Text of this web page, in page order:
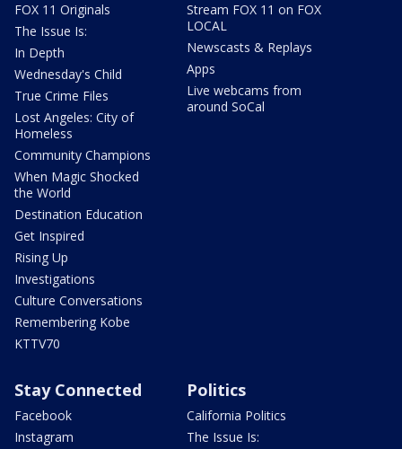
FOX 11 Originals
The Issue Is:
In Depth
Wednesday's Child
True Crime Files
Lost Angeles: City of
Homeless
Community Champions
When Magic Shocked
the World
Destination Education
Get Inspired
Rising Up
Investigations
Culture Conversations
Remembering Kobe
KTTV70
Stream FOX 11 on FOX
LOCAL
Newscasts & Replays
Apps
Live webcams from
around SoCal
Stay Connected
Facebook
Instagram
Politics
California Politics
The Issue Is: